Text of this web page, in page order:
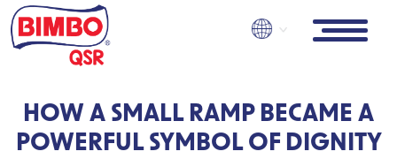
Skip
to
main
HOW A SMALL RAMP BECAME A
POWERFUL SYMBOL OF DIGNITY